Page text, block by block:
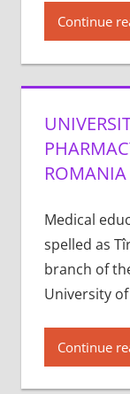
Continue
ROMANIA
Medical
spelled as
branch of
University
Continue